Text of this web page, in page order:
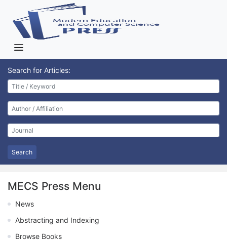
Search for Articles:
Search
MECS Press Menu
News
Abstracting and Indexing
Browse Books